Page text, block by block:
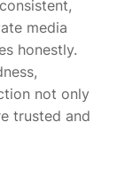
media
honestly.
not only
trusted and